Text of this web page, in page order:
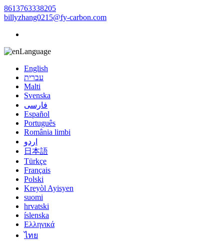
8613763338205
billyzhang0215@fy-carbon.com
Language
English
עברית
Malti
Svenska
فارسی
Español
Português
România limbi
اردو
日本語
Türkçe
Français
Polski
Kreyòl Ayisyen
suomi
hrvatski
íslenska
Ελληνικά
ไทย